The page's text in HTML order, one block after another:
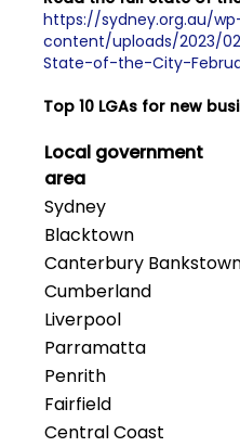
https://sydney.org.au/
content/uploads/2023/
State-of-the-City-
Top 10 LGAs for new
Local government
area
Sydney
Blacktown
Canterbury
Cumberland
Liverpool
Parramatta
Penrith
Fairfield
Central Coast